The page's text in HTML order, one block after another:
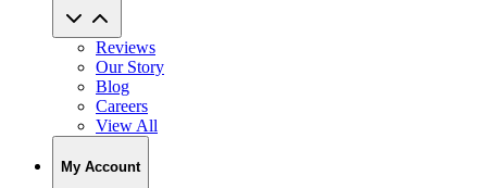
Reviews
Our Story
Blog
Careers
View All
My Account